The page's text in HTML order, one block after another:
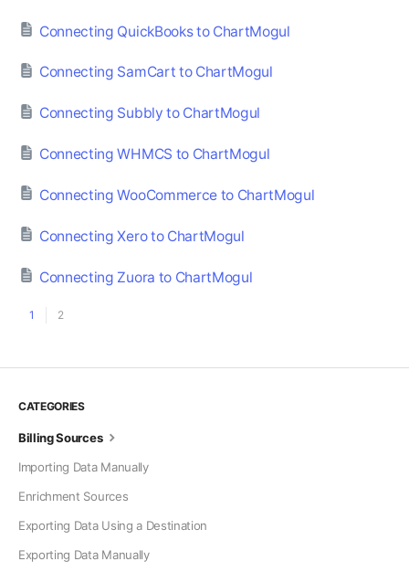
Connecting QuickBooks to ChartMogul
Connecting SamCart to ChartMogul
Connecting Subbly to ChartMogul
Connecting WHMCS to ChartMogul
Connecting WooCommerce to ChartMogul
Connecting Xero to ChartMogul
Connecting Zuora to ChartMogul
1 2
CATEGORIES
Billing Sources
Importing Data Manually
Enrichment Sources
Exporting Data Using a Destination
Exporting Data Manually